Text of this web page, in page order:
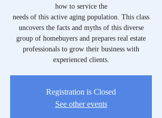
how to service the
needs of this active aging population. This class
uncovers the facts and myths of this diverse
group of homebuyers and prepares real estate
professionals to grow their business with
experienced clients.
Registration is Closed
See other events